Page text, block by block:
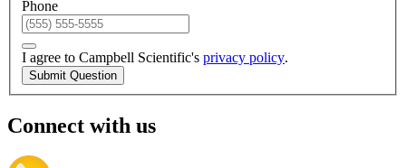
Phone
I agree to Campbell Scientific's privacy policy.
Submit Question
Connect with us